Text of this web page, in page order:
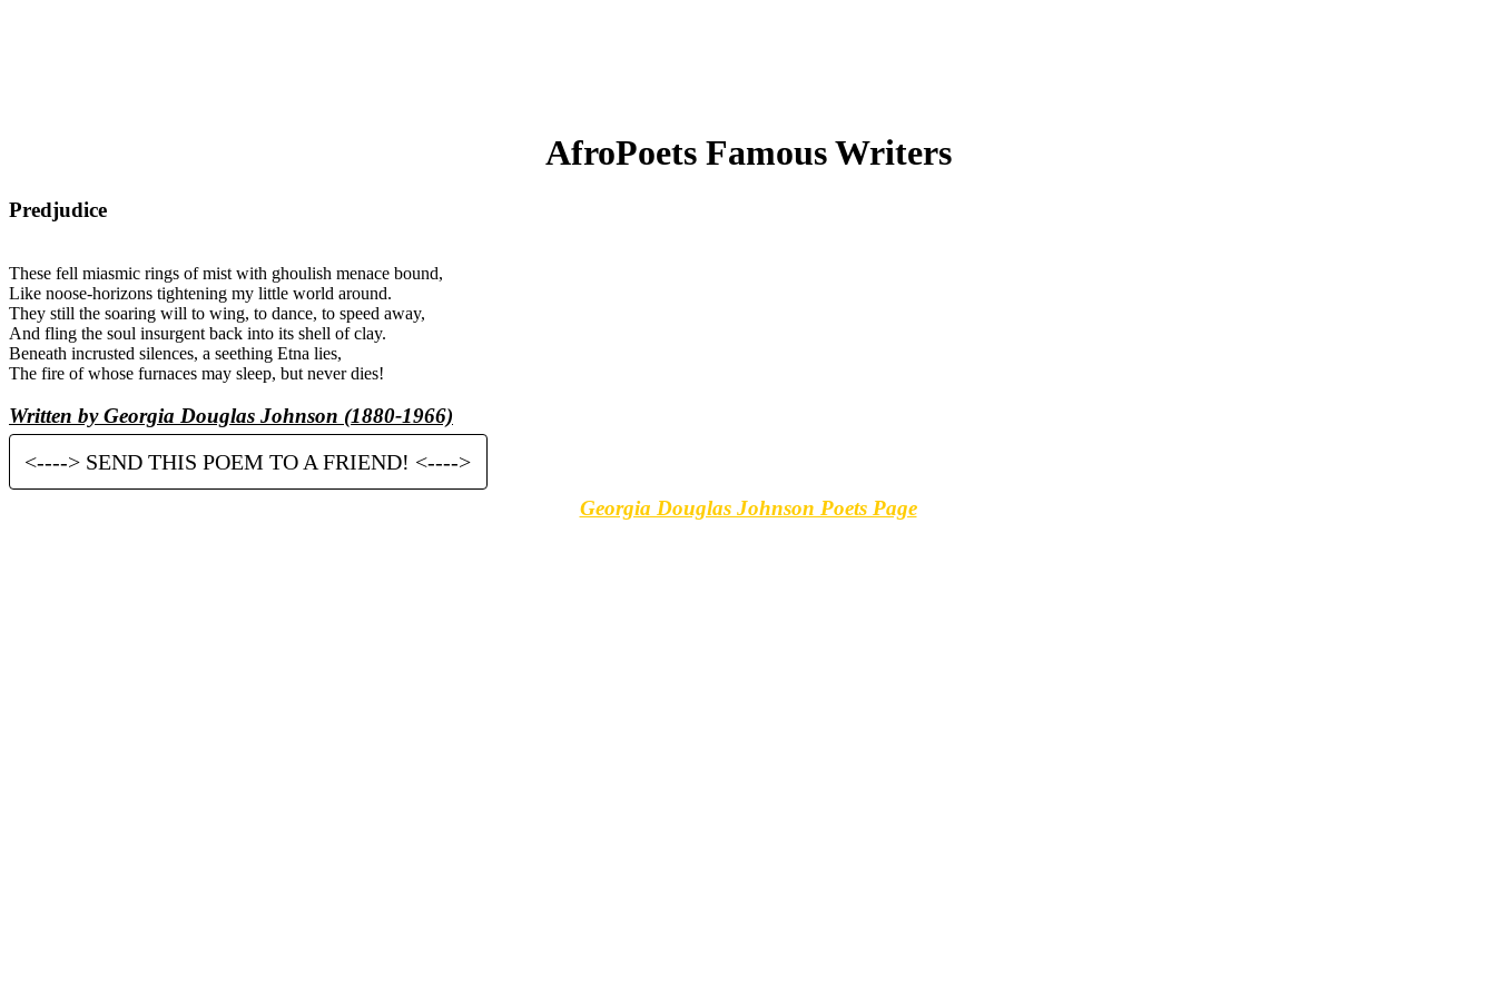
AfroPoets Famous Writers
Predjudice
These fell miasmic rings of mist with ghoulish menace bound,
Like noose-horizons tightening my little world around.
They still the soaring will to wing, to dance, to speed away,
And fling the soul insurgent back into its shell of clay.
Beneath incrusted silences, a seething Etna lies,
The fire of whose furnaces may sleep, but never dies!
Written by Georgia Douglas Johnson (1880-1966)
<----> SEND THIS POEM TO A FRIEND! <---->
Georgia Douglas Johnson Poets Page